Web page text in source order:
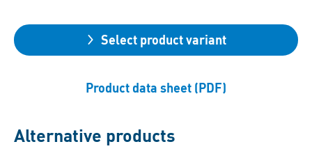
Select product variant
Product data sheet (PDF)
Alternative products